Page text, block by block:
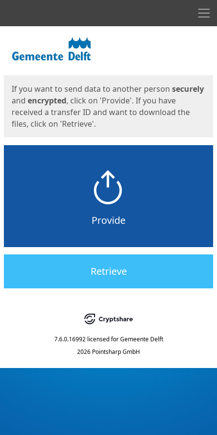
If you want to send data to another person securely
and encrypted, click on 'Provide'. If you have
received a transfer ID and want to download the
files, click on 'Retrieve'.
Provide
Retrieve
7.6.0.16992 licensed for Gemeente Delft
2026 Pointsharp GmbH